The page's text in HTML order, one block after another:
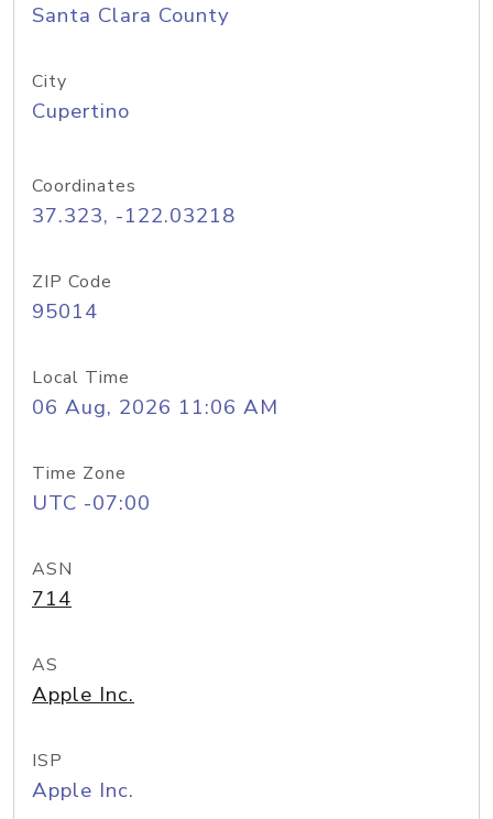
Santa Clara County
City
Cupertino
Coordinates
37.323, -122.03218
ZIP Code
95014
Local Time
06 Aug, 2026 11:06 AM
Time Zone
UTC -07:00
ASN
714
AS
Apple Inc.
ISP
Apple Inc.